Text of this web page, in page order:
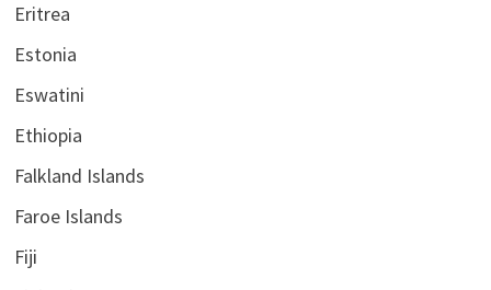
Eritrea
Estonia
Eswatini
Ethiopia
Falkland Islands
Faroe Islands
Fiji